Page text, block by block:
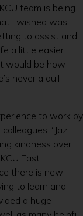
team is being
I wished was
to assist and
a little easier
would be how
never a dull
to work by
“Jaz
kindness over
East
there is new
to learn and
a huge